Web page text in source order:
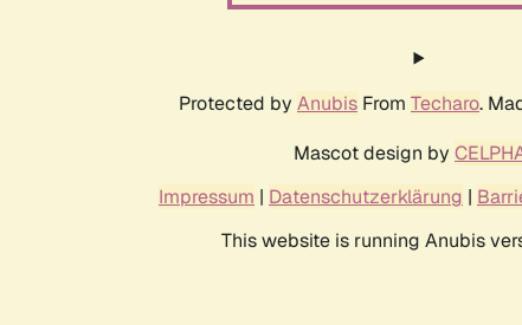
Protected by Anubis From Techaro.
Mascot design by
Impressum | Datenschutzerklärung |
This website is running Anubis